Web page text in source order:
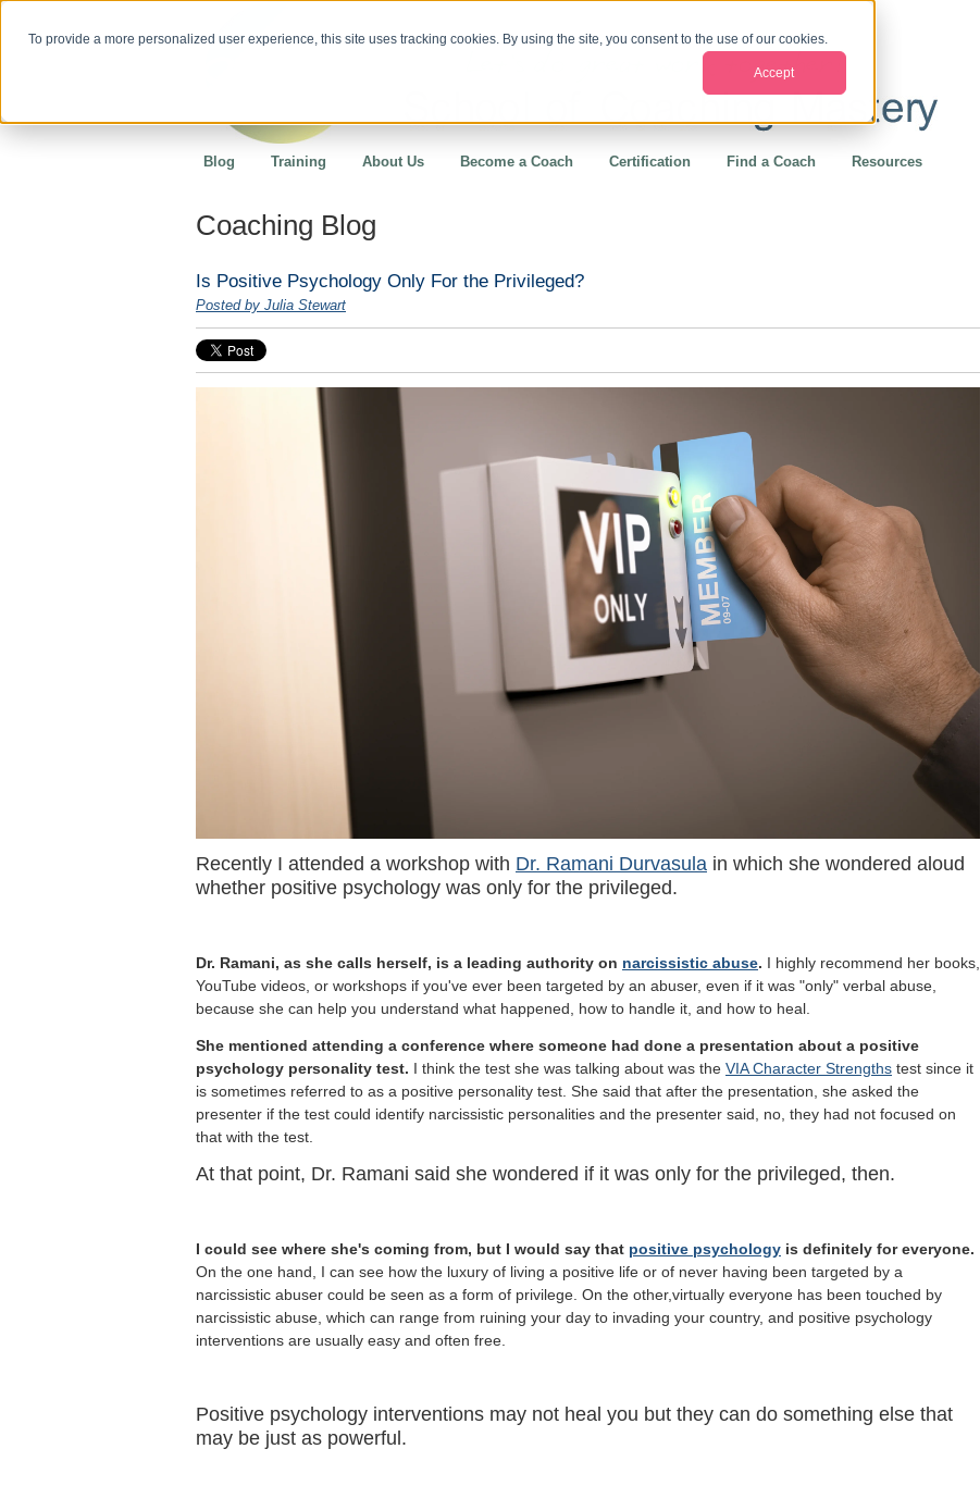
To provide a more personalized user experience, this site uses tracking cookies. By using the site, you consent to the use of our cookies.
Accept
Blog Training About Us Become a Coach Certification Find a Coach Resources
Coaching Blog
Is Positive Psychology Only For the Privileged?
Posted by Julia Stewart
Recently I attended a workshop with Dr. Ramani Durvasula in which she wondered aloud
whether positive psychology was only for the privileged.
Dr. Ramani, as she calls herself, is a leading authority on narcissistic abuse. I highly recommend her books,
YouTube videos, or workshops if you've ever been targeted by an abuser, even if it was "only" verbal abuse,
because she can help you understand what happened, how to handle it, and how to heal.
She mentioned attending a conference where someone had done a presentation about a positive
psychology personality test. I think the test she was talking about was the VIA Character Strengths test since it
is sometimes referred to as a positive personality test. She said that after the presentation, she asked the
presenter if the test could identify narcissistic personalities and the presenter said, no, they had not focused on
that with the test.
At that point, Dr. Ramani said she wondered if it was only for the privileged, then.
I could see where she's coming from, but I would say that positive psychology is definitely for everyone.
On the one hand, I can see how the luxury of living a positive life or of never having been targeted by a
narcissistic abuser could be seen as a form of privilege. On the other,virtually everyone has been touched by
narcissistic abuse, which can range from ruining your day to invading your country, and positive psychology
interventions are usually easy and often free.
Positive psychology interventions may not heal you but they can do something else that
may be just as powerful.